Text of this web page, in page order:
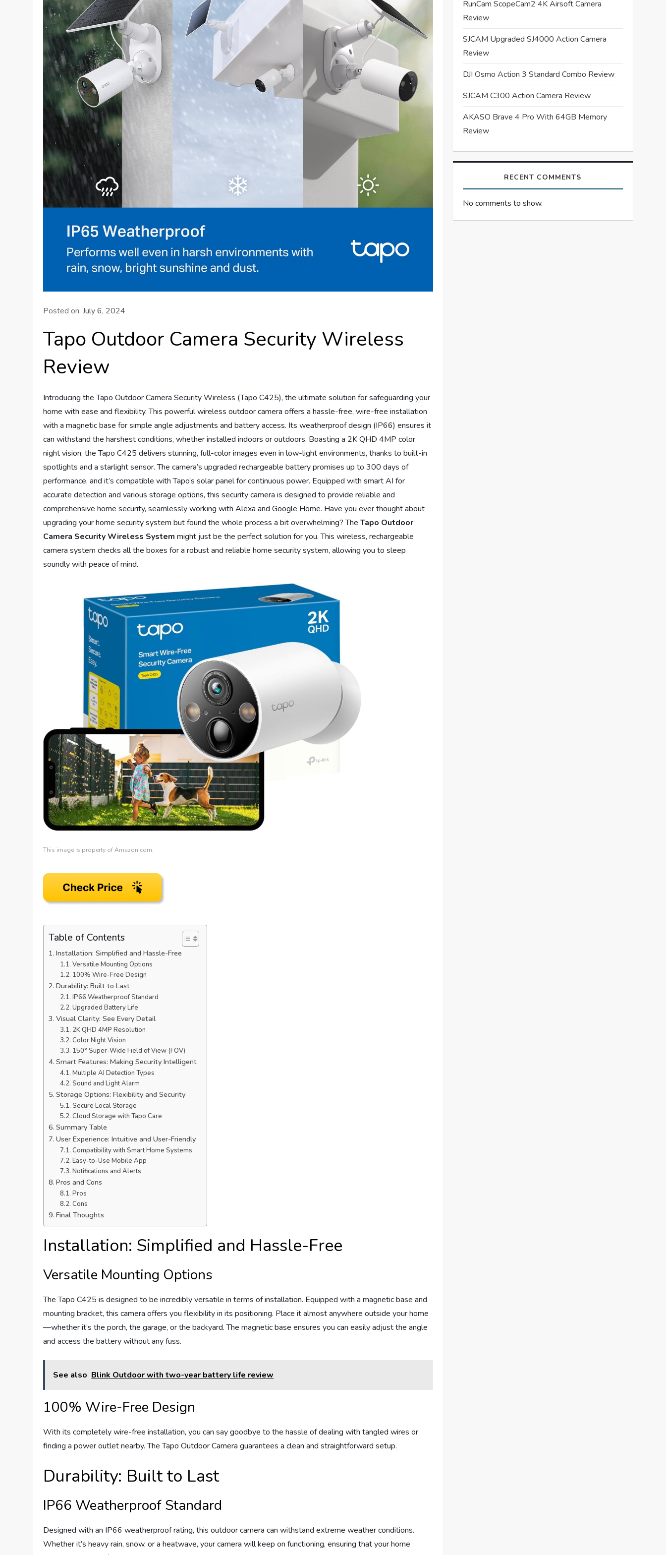
Posted on:July 6, 2024
Tapo Outdoor Camera Security Wireless
Review
Introducing the Tapo Outdoor Camera Security Wireless (Tapo C425), the ultimate solution for safeguarding your
home with ease and flexibility. This powerful wireless outdoor camera offers a hassle-free, wire-free installation
with a magnetic base for simple angle adjustments and battery access. Its weatherproof design (IP66) ensures it
can withstand the harshest conditions, whether installed indoors or outdoors. Boasting a 2K QHD 4MP color
night vision, the Tapo C425 delivers stunning, full-color images even in low-light environments, thanks to built-in
spotlights and a starlight sensor. The camera’s upgraded rechargeable battery promises up to 300 days of
performance, and it’s compatible with Tapo’s solar panel for continuous power. Equipped with smart AI for
accurate detection and various storage options, this security camera is designed to provide reliable and
comprehensive home security, seamlessly working with Alexa and Google Home. Have you ever thought about
upgrading your home security system but found the whole process a bit overwhelming? TheTapo Outdoor
Camera Security Wireless System might just be the perfect solution for you. This wireless, rechargeable
camera system checks all the boxes for a robust and reliable home security system, allowing you to sleep
soundly with peace of mind.
This image is property of Amazon.com.
Table of Contents
Installation: Simplified and Hassle-Free
Versatile Mounting Options
100% Wire-Free Design
Durability: Built to Last
IP66 Weatherproof Standard
Upgraded Battery Life
Visual Clarity: See Every Detail
2K QHD 4MP Resolution
Color Night Vision
150° Super-Wide Field of View (FOV)
Smart Features: Making Security Intelligent
Multiple AI Detection Types
Sound and Light Alarm
Storage Options: Flexibility and Security
Secure Local Storage
Cloud Storage with Tapo Care
Summary Table
User Experience: Intuitive and User-Friendly
Compatibility with Smart Home Systems
Easy-to-Use Mobile App
Notifications and Alerts
Pros and Cons
Pros
Cons
Final Thoughts
Installation: Simplified and Hassle-Free
Versatile Mounting Options
The Tapo C425 is designed to be incredibly versatile in terms of installation. Equipped with a magnetic base and
mounting bracket, this camera offers you flexibility in its positioning. Place it almost anywhere outside your home
—whether it’s the porch, the garage, or the backyard. The magnetic base ensures you can easily adjust the angle
and access the battery without any fuss.
See also Blink Outdoor with two-year battery life review
100% Wire-Free Design
With its completely wire-free installation, you can say goodbye to the hassle of dealing with tangled wires or
finding a power outlet nearby. The Tapo Outdoor Camera guarantees a clean and straightforward setup.
Durability: Built to Last
IP66 Weatherproof Standard
Designed with an IP66 weatherproof rating, this outdoor camera can withstand extreme weather conditions.
Whether it’s heavy rain, snow, or a heatwave, your camera will keep on functioning, ensuring that your home
RunCam ScopeCam2 4K Airsoft Camera
Review
SJCAM Upgraded SJ4000 Action Camera
Review
DJI Osmo Action 3 Standard Combo Review
SJCAM C300 Action Camera Review
AKASO Brave 4 Pro With 64GB Memory
Review
RECENT COMMENTS
No comments to show.